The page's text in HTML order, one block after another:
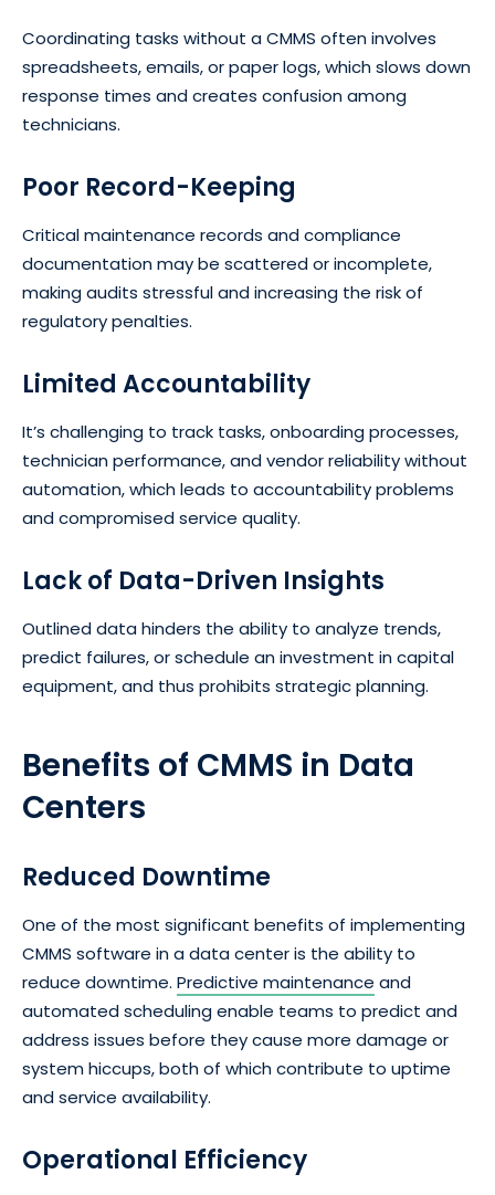
Coordinating tasks without a CMMS often involves
spreadsheets, emails, or paper logs, which slows down
response times and creates confusion among
technicians.
Poor Record-Keeping
Critical maintenance records and compliance
documentation may be scattered or incomplete,
making audits stressful and increasing the risk of
regulatory penalties.
Limited Accountability
It’s challenging to track tasks, onboarding processes,
technician performance, and vendor reliability without
automation, which leads to accountability problems
and compromised service quality.
Lack of Data-Driven Insights
Outlined data hinders the ability to analyze trends,
predict failures, or schedule an investment in capital
equipment, and thus prohibits strategic planning.
Benefits of CMMS in Data
Centers
Reduced Downtime
One of the most significant benefits of implementing
CMMS software in a data center is the ability to
reduce downtime. Predictive maintenance and
automated scheduling enable teams to predict and
address issues before they cause more damage or
system hiccups, both of which contribute to uptime
and service availability.
Operational Efficiency